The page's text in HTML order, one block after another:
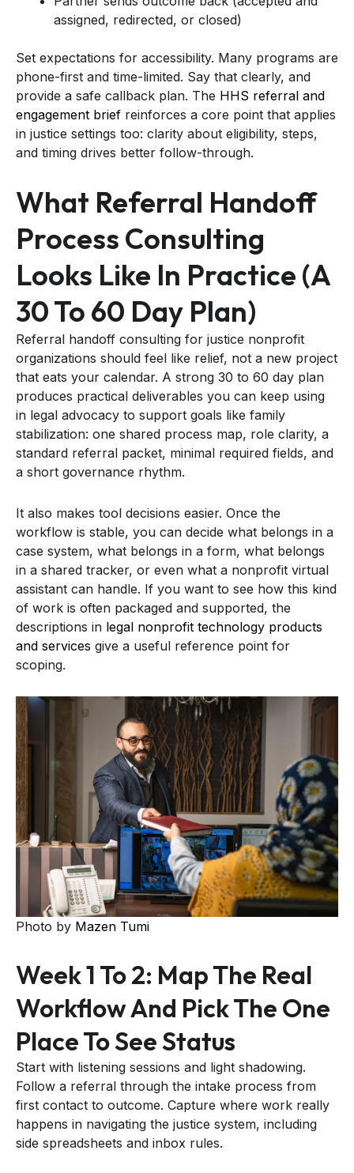
assigned, redirected, or closed)
Set expectations for accessibility. Many programs are
phone-first and time-limited. Say that clearly, and
provide a safe callback plan. The HHS referral and
engagement brief reinforces a core point that applies
in justice settings too: clarity about eligibility, steps,
and timing drives better follow-through.
What Referral Handoff
Process Consulting
Looks Like In Practice (a
30 To 60 Day Plan)
Referral handoff consulting for justice nonprofit
organizations should feel like relief, not a new project
that eats your calendar. A strong 30 to 60 day plan
produces practical deliverables you can keep using
in legal advocacy to support goals like family
stabilization: one shared process map, role clarity, a
standard referral packet, minimal required fields, and
a short governance rhythm.
It also makes tool decisions easier. Once the
workflow is stable, you can decide what belongs in a
case system, what belongs in a form, what belongs
in a shared tracker, or even what a nonprofit virtual
assistant can handle. If you want to see how this kind
of work is often packaged and supported, the
descriptions in legal nonprofit technology products
and services give a useful reference point for
scoping.
Photo by Mazen Tumi
Week 1 To 2: Map The Real
Workflow And Pick The One
Place To See Status
Start with listening sessions and light shadowing.
Follow a referral through the intake process from
first contact to outcome. Capture where work really
happens in navigating the justice system, including
side spreadsheets and inbox rules.